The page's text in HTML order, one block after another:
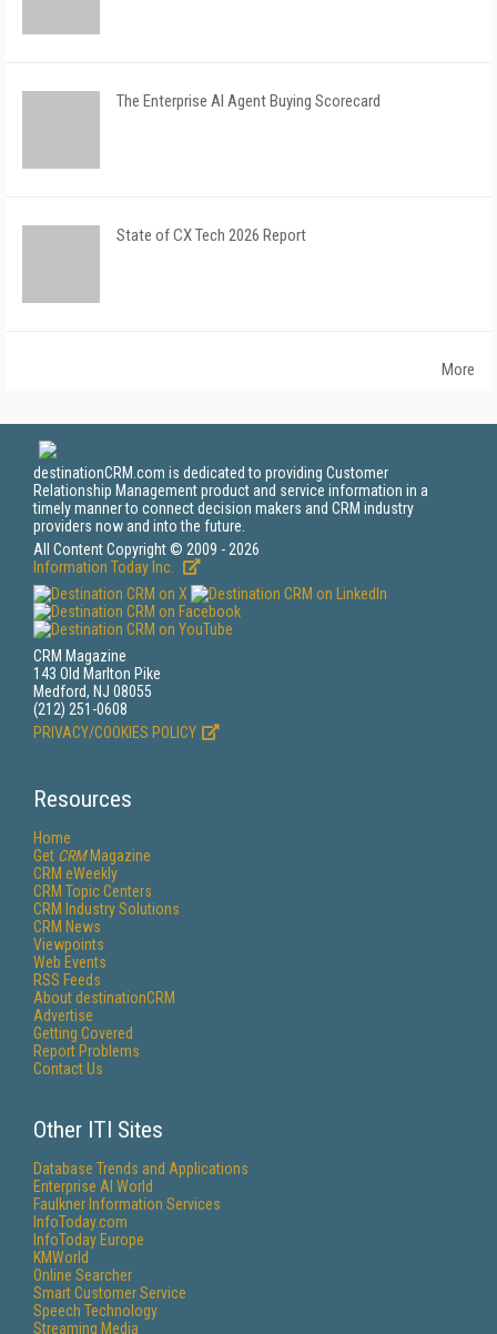
The Enterprise AI Agent Buying Scorecard
State of CX Tech 2026 Report
More
destinationCRM.com is dedicated to providing Customer
Relationship Management product and service information in a
timely manner to connect decision makers and CRM industry
providers now and into the future.
All Content Copyright © 2009 - 2026
Information Today Inc.
CRM Magazine
143 Old Marlton Pike
Medford, NJ 08055
(212) 251-0608
PRIVACY/COOKIES POLICY
Resources
Home
Get CRMMagazine
CRM eWeekly
CRM Topic Centers
CRM Industry Solutions
CRM News
Viewpoints
Web Events
RSS Feeds
About destinationCRM
Advertise
Getting Covered
Report Problems
Contact Us
Other ITI Sites
Database Trends and Applications
Enterprise AI World
Faulkner Information Services
InfoToday.com
InfoToday Europe
KMWorld
Online Searcher
Smart Customer Service
Speech Technology
Streaming Media